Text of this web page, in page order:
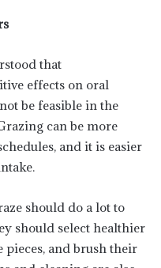
that
effects on oral
be feasible in the
can be more
and it is easier
should do a lot to
should select healthier
pieces, and brush their